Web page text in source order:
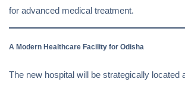
for advanced medical treatment.
A Modern Healthcare Facility for Odisha
The new hospital will be strategically located